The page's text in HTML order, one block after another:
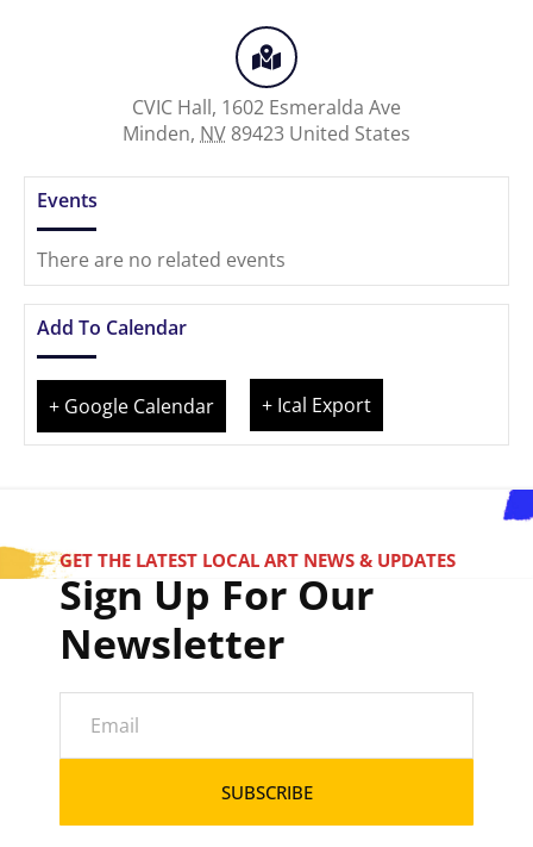
CVIC Hall, 1602 Esmeralda Ave
Minden, NV 89423 United States
Events
There are no related events
Add To Calendar
+ Google Calendar + Ical Export
GET THE LATEST LOCAL ART NEWS & UPDATES
Sign Up For Our
Newsletter
SUBSCRIBE